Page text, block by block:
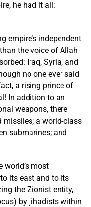
he had it all:
empire’s independent
the voice of Allah
Iraq, Syria, and
no one ever said
a rising prince of
In addition to an
weapons, there
missiles; a world-class
submarines; and
world’s most
its east and to its
the Zionist entity,
by jihadists within